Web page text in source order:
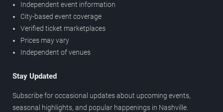
Independent event information
City-based event coverage
Verified ticket marketplaces
Prices may vary
Independent of venues
Stay Updated
Subscribe for occasional updates about upcoming events,
seasonal highlights, and popular happenings in Nashville.